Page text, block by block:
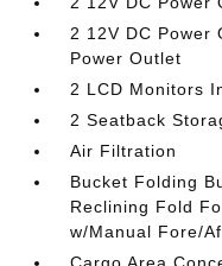
2 12V DC Power
Power Outlet
2 LCD Monitors
2 Seatback
Air Filtration
Bucket Folding
Reclining Fold
w/Manual Fore/